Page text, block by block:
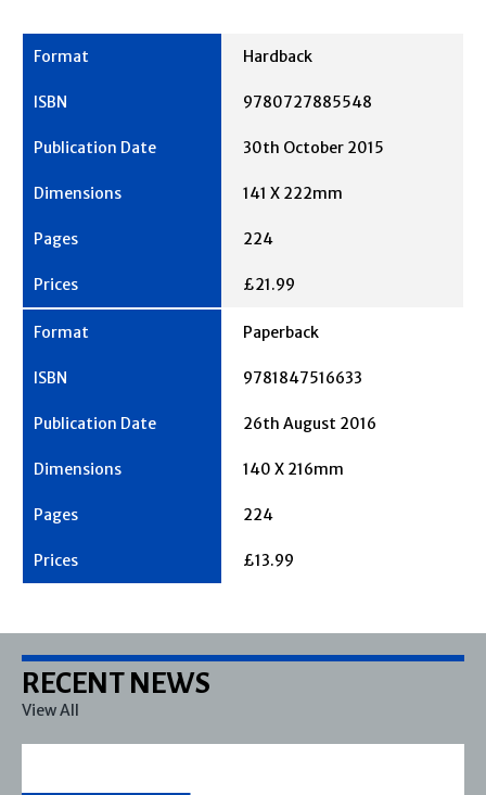
Hardback
9780727885548
30th October 2015
141 X 222mm
224
£21.99
Paperback
9781847516633
26th August 2016
140 X 216mm
224
£13.99
RECENT NEWS
View All